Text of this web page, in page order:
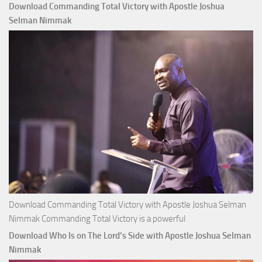
That
Money with
Selman
Nimmak
Download Commanding Total Victory with Apostle Joshua
Selman Nimmak
Download Commanding Total Victory with Apostle Joshua Selman
Nimmak Commanding Total Victory is a powerful
Download Who Is on The Lord’s Side with Apostle Joshua Selman
Nimmak